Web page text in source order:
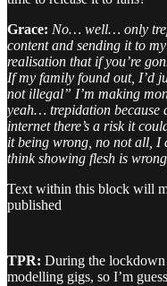
Grace: No… well… only
content and sending it to
realisation that if you’re
If my family found out, I’d
not illegal” I’m making
yeah… trepidation because
internet there’s a risk it
it being wrong, no not all, I
think showing flesh is
Text within this block will
published
TPR: During the
modelling gigs, so I’m